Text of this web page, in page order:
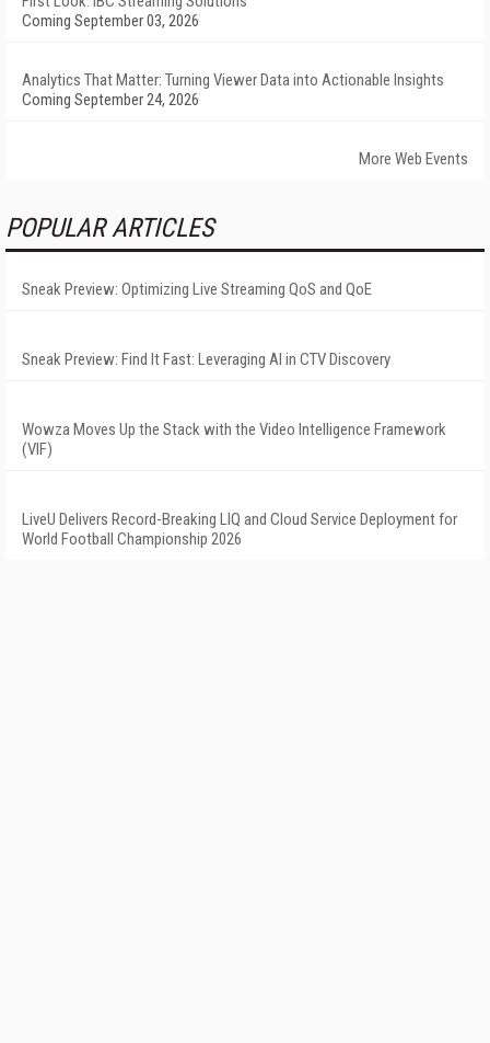
Coming September 03, 2026
Analytics That Matter: Turning Viewer Data into Actionable Insights
Coming September 24, 2026
More Web Events
POPULAR ARTICLES
Sneak Preview: Optimizing Live Streaming QoS and QoE
Sneak Preview: Find It Fast: Leveraging AI in CTV Discovery
Wowza Moves Up the Stack with the Video Intelligence Framework
(VIF)
LiveU Delivers Record-Breaking LIQ and Cloud Service Deployment for
World Football Championship 2026